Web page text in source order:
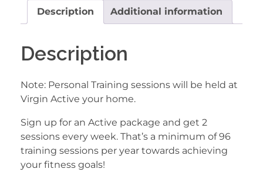
Description Additional information
Description
Note: Personal Training sessions will be held at
Virgin Active your home.
Sign up for an Active package and get 2
sessions every week. That’s a minimum of 96
training sessions per year towards achieving
your fitness goals!